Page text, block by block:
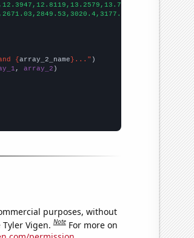
{array_2_name}..."
, array_2 )
purposes, without
Tyler Vigen.Note For more on